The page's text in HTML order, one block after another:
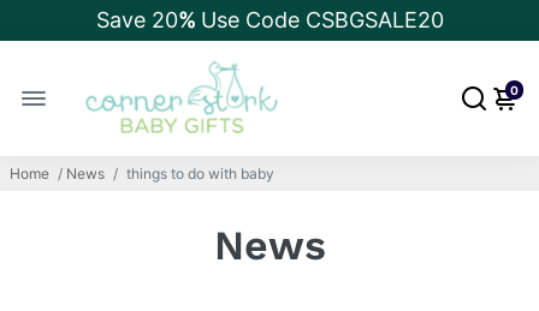
Save 20% Use Code CSBGSALE20
0
Home / News / things to do with baby
News